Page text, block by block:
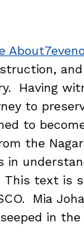
Having
to
to
the
in
This text is
Mia
in